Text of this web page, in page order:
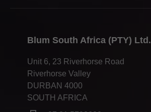
Blum South Africa (PTY) Ltd.
Unit 6, 23 Riverhorse Road
Riverhorse Valley
DURBAN 4000
SOUTH AFRICA